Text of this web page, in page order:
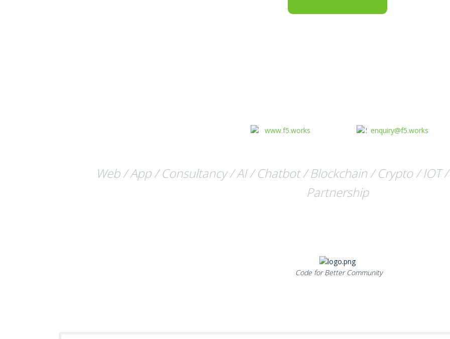
www.f5.works enquiry@f5.works
Web / App / Consultancy / AI / Chatbot / Blockchain / Crypto / IOT
Partnership
Code for Better Community